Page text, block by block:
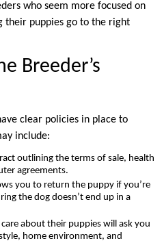
who seem more focused on
their puppies go to the right
Breeder’s
clear policies in place to
include:
outlining the terms of sale, health
agreements.
you to return the puppy if you’re
the dog doesn’t end up in a
about their puppies will ask you
home environment, and